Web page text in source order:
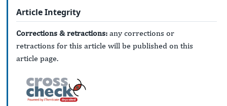
Article Integrity
Corrections & retractions: any corrections or
retractions for this article will be published on this
article page.